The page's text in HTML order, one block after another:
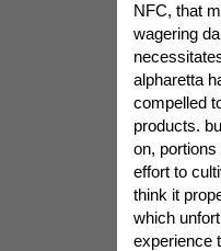
NFC, that
wagering
alpharetta
compelled
products.
on,
effort to
think it
which
experience